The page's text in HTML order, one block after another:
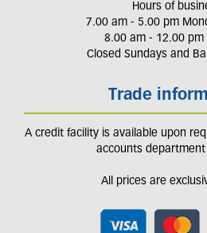
Hours of
7.00 am - 5.00 pm
8.00 am - 12.00 pm
Closed Sundays and
Trade
A credit facility is available upon
accounts department
All prices are